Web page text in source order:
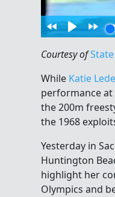
Courtesy of
While Katie
performance
the 200m
the 1968
Yesterday in
Huntington
highlight her
Olympics and